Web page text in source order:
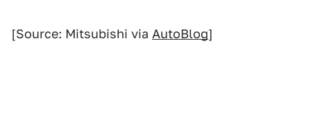
[Source: Mitsubishi via AutoBlog]